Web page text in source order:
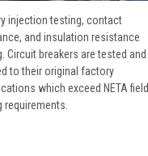
injection testing, contact
and insulation resistance
Circuit breakers are tested and
to their original factory
which exceed NETA field
requirements.